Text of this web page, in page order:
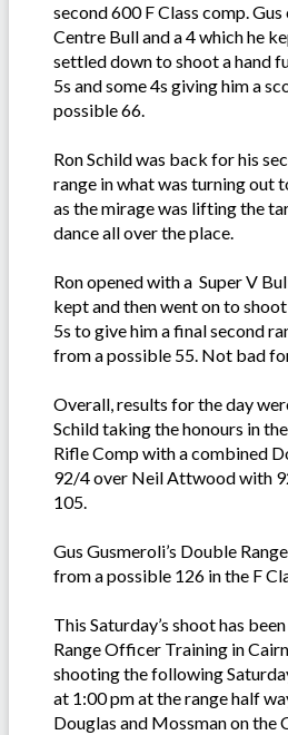
second 600 F Class comp.
Centre Bull and a 4 which he
settled down to shoot a hand
5s and some 4s giving him a
possible 66.
Ron Schild was back for his
range in what was turning out
as the mirage was lifting the
dance all over the place.
Ron opened with a Super V
kept and then went on to
5s to give him a final second
from a possible 55. Not bad
Overall, results for the day
Schild taking the honours in
Rifle Comp with a combined
92/4 over Neil Attwood with
105.
Gus Gusmeroli’s Double
from a possible 126 in the F
This Saturday’s shoot has
Range Officer Training in
shooting the following
at 1:00 pm at the range half
Douglas and Mossman on the